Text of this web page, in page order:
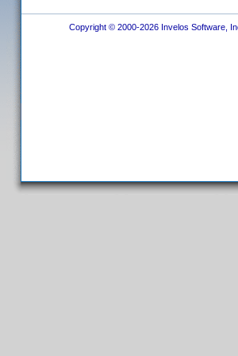
Copyright © 2000-2026 Invelos Software,